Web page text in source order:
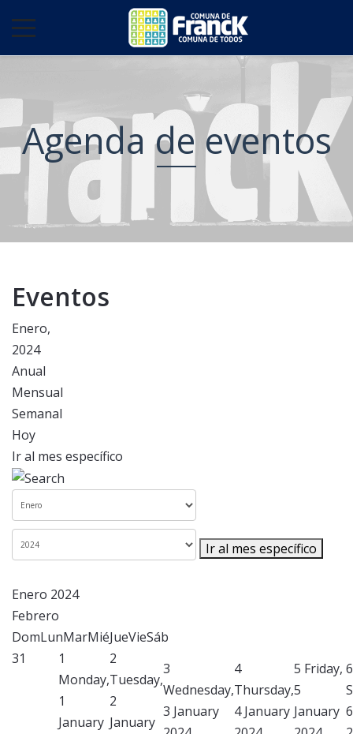
Agenda de eventos
Eventos
Enero,
2024
Anual
Mensual
Semanal
Hoy
Ir al mes específico
Ir al mes específico
Enero 2024
Febrero
DomLunMarMiéJueVieSáb
31
1
Monday,
1
January
2
Tuesday,
2
January
3
Wednesday,
3 January
4
Thursday,
4 January
5 Friday,
5
January
6